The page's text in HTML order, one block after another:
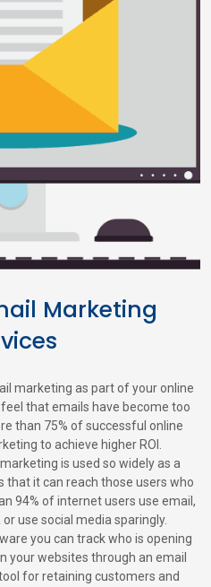
Marketing
marketing as part of your online
that emails have become too
than 75% of successful online
to achieve higher ROI.
is used so widely as a
that it can reach those users who
94% of internet users use email,
use social media sparingly.
you can track who is opening
your websites through an email
for retaining customers and